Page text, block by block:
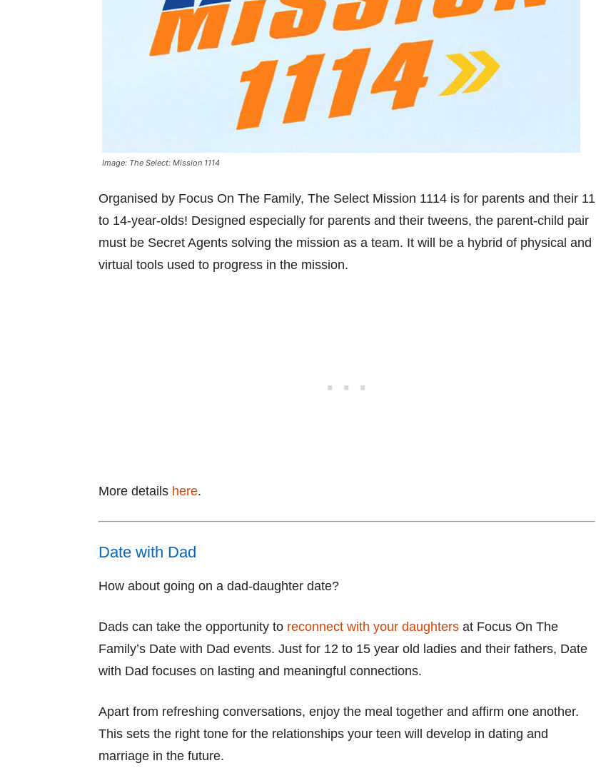
Image: The Select: Mission 1114
Organised by Focus On The Family, The Select Mission 1114 is for parents and their 11
to 14-year-olds! Designed especially for parents and their tweens, the parent-child pair
must be Secret Agents solving the mission as a team. It will be a hybrid of physical and
virtual tools used to progress in the mission.
More details here.
Date with Dad
How about going on a dad-daughter date?
Dads can take the opportunity to reconnect with your daughters at Focus On The
Family’s Date with Dad events. Just for 12 to 15 year old ladies and their fathers, Date
with Dad focuses on lasting and meaningful connections.
Apart from refreshing conversations, enjoy the meal together and affirm one another.
This sets the right tone for the relationships your teen will develop in dating and
marriage in the future.